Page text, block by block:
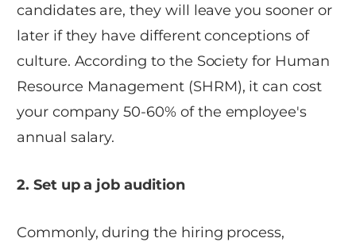
candidates are, they will leave you sooner or
later if they have different conceptions of
culture. According to the Society for Human
Resource Management (SHRM), it can cost
your company 50-60% of the employee's
annual salary.
2. Set up a job audition
Commonly, during the hiring process,